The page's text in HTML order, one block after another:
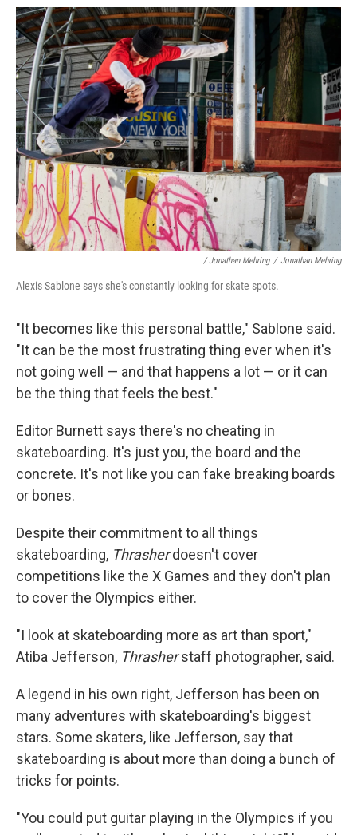
/ Jonathan Mehring / Jonathan Mehring
Alexis Sablone says she's constantly looking for skate spots.
"It becomes like this personal battle," Sablone said.
"It can be the most frustrating thing ever when it's
not going well — and that happens a lot — or it can
be the thing that feels the best."
Editor Burnett says there's no cheating in
skateboarding. It's just you, the board and the
concrete. It's not like you can fake breaking boards
or bones.
Despite their commitment to all things
skateboarding, Thrasherdoesn't cover
competitions like the X Games and they don't plan
to cover the Olympics either.
"I look at skateboarding more as art than sport,"
Atiba Jefferson, Thrasherstaff photographer, said.
A legend in his own right, Jefferson has been on
many adventures with skateboarding's biggest
stars. Some skaters, like Jefferson, say that
skateboarding is about more than doing a bunch of
tricks for points.
"You could put guitar playing in the Olympics if you